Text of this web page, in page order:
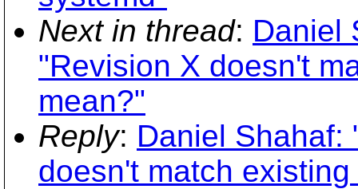
Next in thread: Daniel
"Revision X doesn't
mean?"
Reply: Daniel Shahaf:
doesn't match